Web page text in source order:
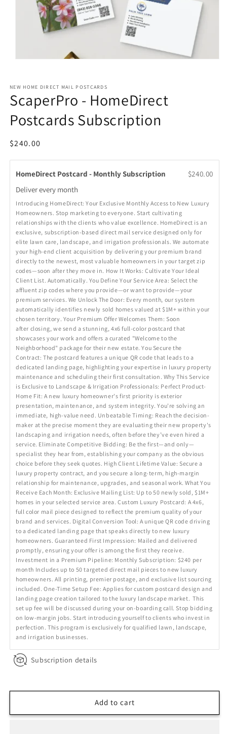
in
NEW HOME DIRECT MAIL POSTCARDS
ScaperPro - HomeDirect
Postcards Subscription
Regular
$240.00
HomeDirect Postcard - Monthly Subscription
$240.00
Deliver every month
Introducing HomeDirect: Your Exclusive Monthly Access to New Luxury
Homeowners. Stop marketing to everyone. Start cultivating
relationships with the clients who value excellence. HomeDirect is an
exclusive, subscription-based direct mail service designed only for
elite lawn care, landscape, and irrigation professionals. We automate
your high-end client acquisition by delivering your premium brand
directly to the newest, most valuable homeowners in your target zip
codes—soon after they move in. How It Works: Cultivate Your Ideal
Client List. Automatically. You Define Your Service Area: Select the
affluent zip codes where you provide—or want to provide—your
premium services. We Unlock The Door: Every month, our system
automatically identifies newly sold homes valued at $1M+ within your
chosen territory. Your Premium Offer Welcomes Them: Soon
after closing, we send a stunning, 4x6 full-color postcard that
showcases your work and offers a curated "Welcome to the
Neighborhood" package for their new estate. You Secure the
Contract: The postcard features a unique QR code that leads to a
dedicated landing page, highlighting your expertise in luxury property
maintenance and scheduling their first consultation. Why This Service
is Exclusive to Landscape & Irrigation Professionals: Perfect Product-
Home Fit: A new luxury homeowner's first priority is exterior
presentation, maintenance, and system integrity. You're solving an
immediate, high-value need. Unbeatable Timing: Reach the decision-
maker at the precise moment they are evaluating their new property's
landscaping and irrigation needs, often before they’ve even hired a
service. Eliminate Competitive Bidding: Be the first—and only—
specialist they hear from, establishing your company as the obvious
choice before they seek quotes. High Client Lifetime Value: Secure a
luxury property contract, and you secure a long-term, high-margin
relationship for maintenance, upgrades, and seasonal work. What You
Receive Each Month: Exclusive Mailing List: Up to 50 newly sold, $1M+
homes in your selected service area. Custom Luxury Postcard: A 4x6,
full color mail piece designed to reflect the premium quality of your
brand and services. Digital Conversion Tool: A unique QR code driving
to a dedicated landing page that speaks directly to new luxury
homeowners. Guaranteed First Impression: Mailed and delivered
promptly, ensuring your offer is among the first they receive.
Investment in a Premium Pipeline: Monthly Subscription: $240 per
month Includes up to 50 targeted direct mail pieces to new luxury
homeowners. All printing, premier postage, and exclusive list sourcing
included. One-Time Setup Fee: Applies for custom postcard design and
landing page creation tailored to the luxury landscape market. This
set up fee will be discussed during your on-boarding call. Stop bidding
on low-margin jobs. Start introducing yourself to clients who invest in
perfection. This program is exclusively for qualified lawn, landscape,
and irrigation businesses.
Subscription details
Add to cart